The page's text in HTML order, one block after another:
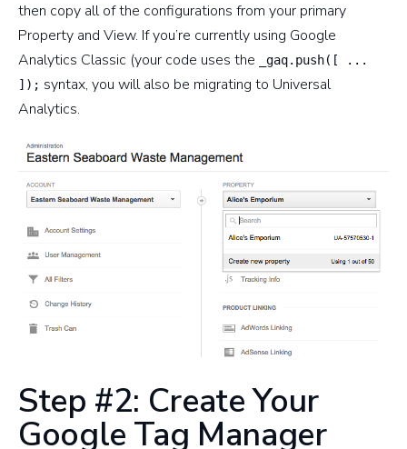
then copy all of the configurations from your primary
Property and View. If you’re currently using Google
Analytics Classic (your code uses the
_gaq.push([ ...
]); syntax, you will also be migrating to Universal
Analytics.
Step #2: Create Your
Google Tag Manager